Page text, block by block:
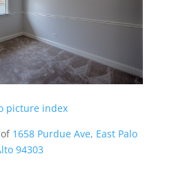
picture index
1658 Purdue Ave, East Palo
94303